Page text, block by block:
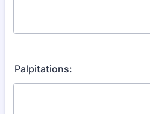
Palpitations: